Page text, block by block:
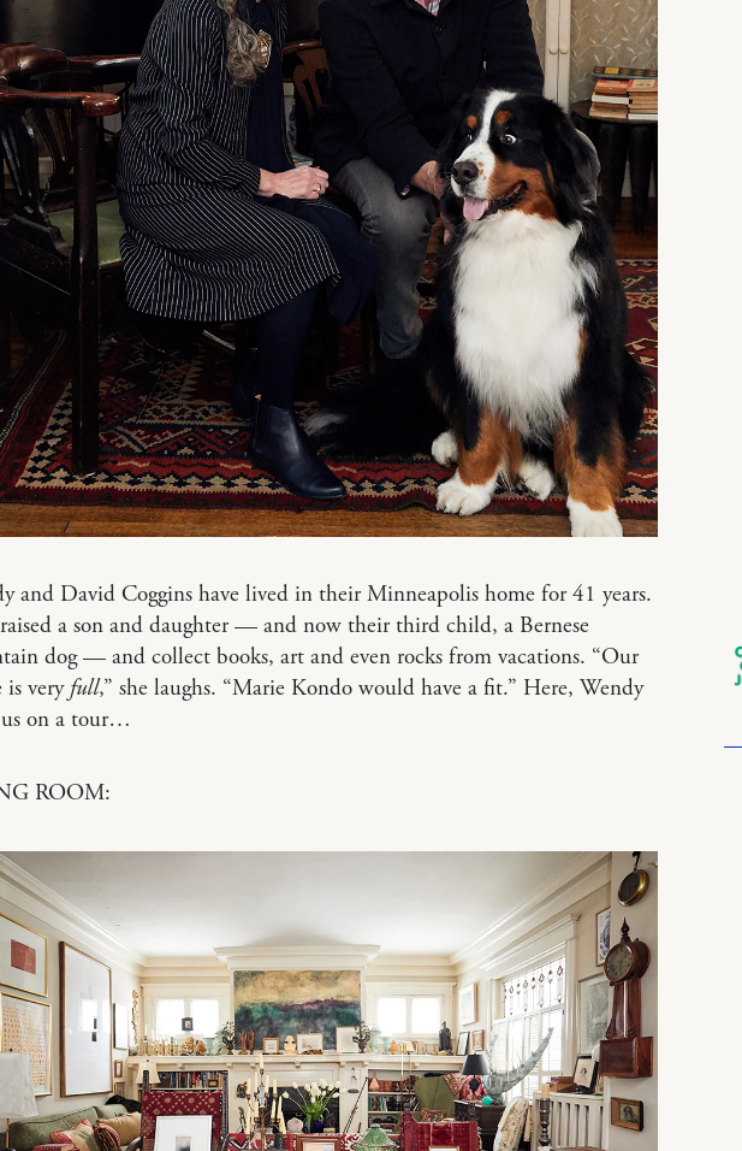
and David Coggins have lived in their Minneapolis home for 41 years.
a son and daughter — and now their third child, a Bernese
dog — and collect books, art and even rocks from vacations. “Our
is very full,” she laughs. “Marie Kondo would have a fit.” Here, Wendy
us on a tour…
ROOM: